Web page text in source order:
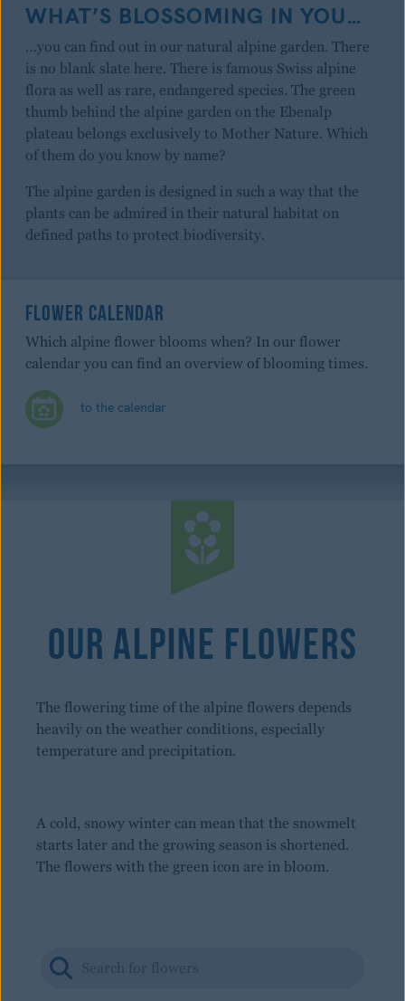
WHAT’S BLOSSOMING IN YOU…
…you can find out in our natural alpine garden. There
is no blank slate here. There is famous Swiss alpine
flora as well as rare, endangered species. The green
thumb behind the alpine garden on the Ebenalp
plateau belongs exclusively to Mother Nature. Which
of them do you know by name?
The alpine garden is designed in such a way that the
plants can be admired in their natural habitat on
defined paths to protect biodiversity.
FLOWER CALENDAR
Which alpine flower blooms when? In our flower
calendar you can find an overview of blooming times.
to the calendar
Our Alpine Flowers
The flowering time of the alpine flowers depends
heavily on the weather conditions, especially
temperature and precipitation.
A cold, snowy winter can mean that the snowmelt
starts later and the growing season is shortened.
The flowers with the green icon are in bloom.